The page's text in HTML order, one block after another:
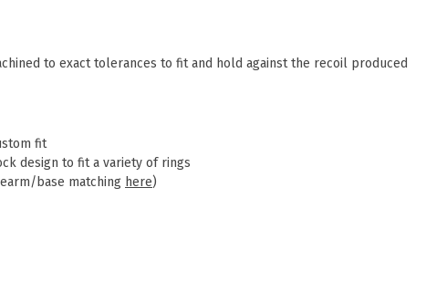
to exact tolerances to fit and hold against the recoil produced
fit
design to fit a variety of rings
base matching here)